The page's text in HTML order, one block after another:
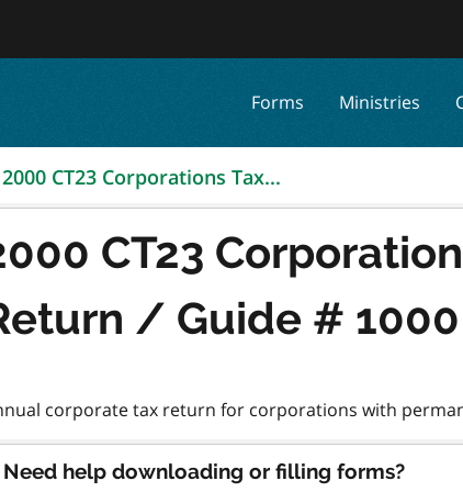
Forms Ministries
2000 CT23 Corporations Tax...
CT23
/ Guide #
Need help downloading or filling forms?